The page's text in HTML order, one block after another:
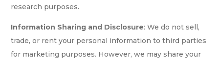
research purposes.
Information Sharing and Disclosure: We do not sell,
trade, or rent your personal information to third parties
for marketing purposes. However, we may share your